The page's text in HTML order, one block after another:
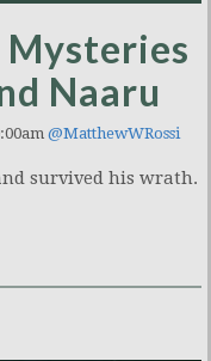
Mysteries
Naaru
@MatthewWRossi
survived his wrath.